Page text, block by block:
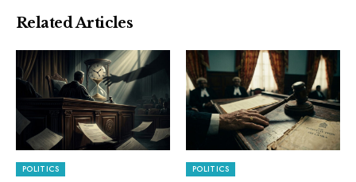
Related Articles
POLITICS POLITICS